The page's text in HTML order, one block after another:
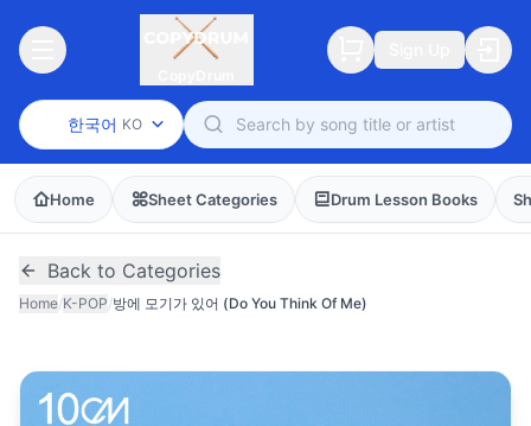
한국어 KO
Home Sheet Categories Drum Lesson Books
Back to Categories
Home/K-POP/방에 모기가 있어 (Do You Think Of Me)